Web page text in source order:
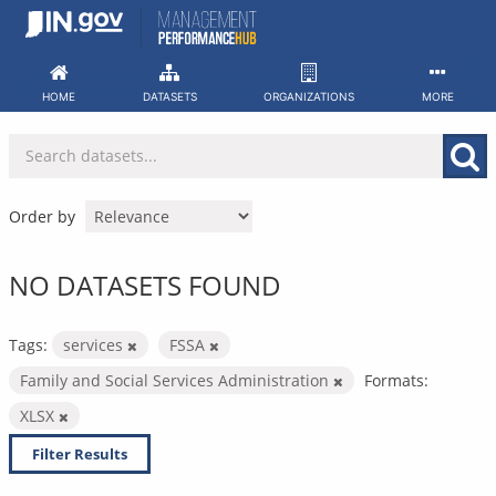
Skip
HOME DATASETS ORGANIZATIONS MORE
Order by
NO DATASETS FOUND
Tags: services
FSSA
Family and Social Services Administration
Formats:
XLSX
Filter Results